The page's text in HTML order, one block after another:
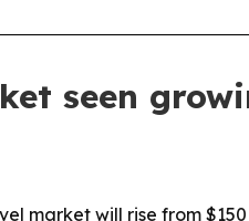
seen
market will rise from